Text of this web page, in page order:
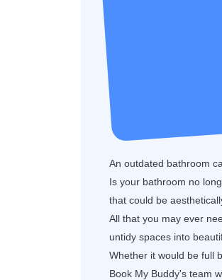
An outdated bathroom
Is your bathroom no
that could be
All that you may ever
untidy spaces into
Whether it would be full
Book My Buddy's team